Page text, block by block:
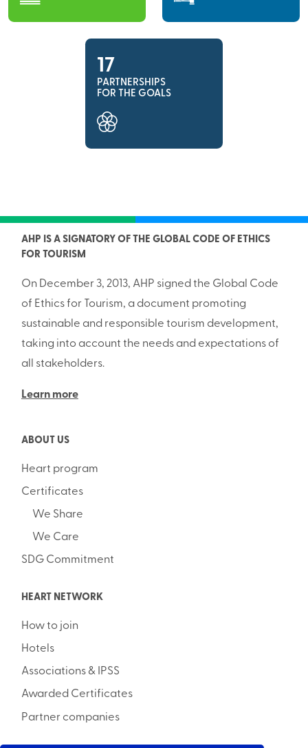
17
PARTNERSHIPS
FOR THE GOALS
AHP IS A SIGNATORY OF THE GLOBAL CODE OF ETHICS
FOR TOURISM
On December 3, 2013, AHP signed the Global Code
of Ethics for Tourism, a document promoting
sustainable and responsible tourism development,
taking into account the needs and expectations of
all stakeholders.
Learn more
ABOUT US
Heart program
Certificates
We Share
We Care
SDG Commitment
HEART NETWORK
How to join
Hotels
Associations & IPSS
Awarded Certificates
Partner companies